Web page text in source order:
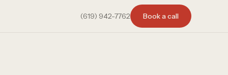
(619) 942-7762 Book a call